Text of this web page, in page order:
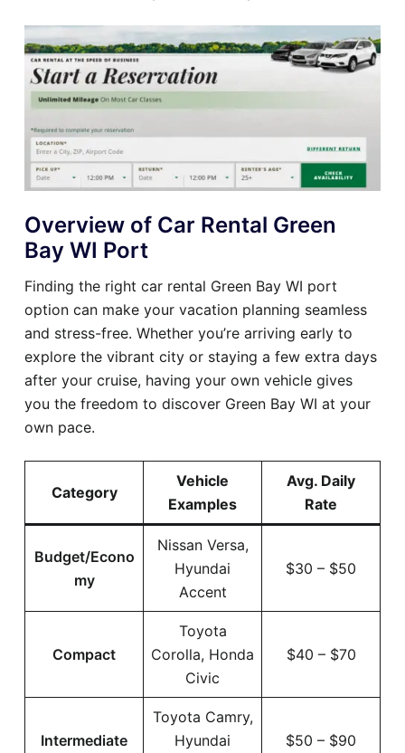
Overview of Car Rental Green
Bay WI Port
Finding the right car rental Green Bay WI port
option can make your vacation planning seamless
and stress-free. Whether you’re arriving early to
explore the vibrant city or staying a few extra days
after your cruise, having your own vehicle gives
you the freedom to discover Green Bay WI at your
own pace.
Category
Vehicle
Examples
Avg. Daily
Rate
Budget/Econo
my
Nissan Versa,
Hyundai
Accent
$30 – $50
Compact
Toyota
Corolla, Honda
Civic
$40 – $70
Intermediate
Toyota Camry,
Hyundai
$50 – $90